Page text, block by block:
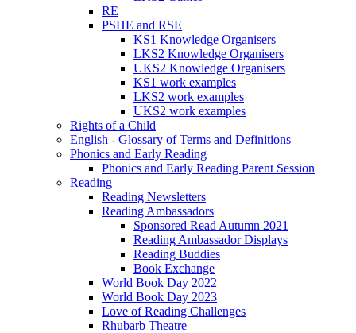
RE
PSHE and RSE
KS1 Knowledge Organisers
LKS2 Knowledge Organisers
UKS2 Knowledge Organisers
KS1 work examples
LKS2 work examples
UKS2 work examples
Rights of a Child
English - Glossary of Terms and Definitions
Phonics and Early Reading
Phonics and Early Reading Parent Session
Reading
Reading Newsletters
Reading Ambassadors
Sponsored Read Autumn 2021
Reading Ambassador Displays
Reading Buddies
Book Exchange
World Book Day 2022
World Book Day 2023
Love of Reading Challenges
Rhubarb Theatre